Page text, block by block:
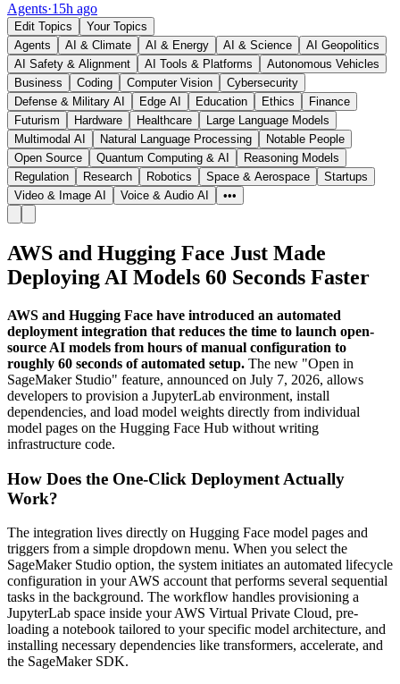
Agents·15h ago
Edit Topics
Your Topics
Agents
AI & Climate AI & Energy AI & Science
AI Geopolitics
AI Safety & Alignment
AI Tools & Platforms
Autonomous Vehicles
Business
Coding Computer Vision
Cybersecurity
Defense & Military AI
Edge AI Education Ethics
Finance
Futurism
Hardware Healthcare
Large Language Models
Multimodal AI
Natural Language Processing
Notable People
Open Source
Quantum Computing & AI
Reasoning Models
Regulation
Research Robotics Space & Aerospace
Startups
Video & Image AI
Voice & Audio AI •••
AWS and Hugging Face Just Made
Deploying AI Models 60 Seconds Faster
AWS and Hugging Face have introduced an automated
deployment integration that reduces the time to launch open-
source AI models from hours of manual configuration to
roughly 60 seconds of automated setup. The new "Open in
SageMaker Studio" feature, announced on July 7, 2026, allows
developers to provision a JupyterLab environment, install
dependencies, and load model weights directly from individual
model pages on the Hugging Face Hub without writing
infrastructure code.
How Does the One-Click Deployment Actually
Work?
The integration lives directly on Hugging Face model pages and
triggers from a simple dropdown menu. When you select the
SageMaker Studio option, the system initiates an automated lifecycle
configuration in your AWS account that performs several sequential
tasks in the background. The workflow handles provisioning a
JupyterLab space inside your AWS Virtual Private Cloud, pre-
loading a notebook tailored to your specific model architecture, and
installing necessary dependencies like transformers, accelerate, and
the SageMaker SDK.